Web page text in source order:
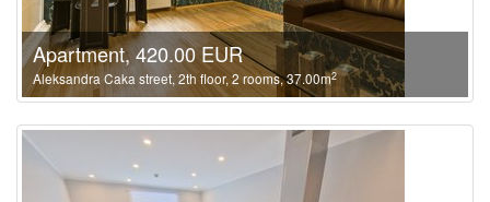
Apartment, 420.00 EUR
Aleksandra Caka street, 2th floor, 2 rooms, 37.00m2